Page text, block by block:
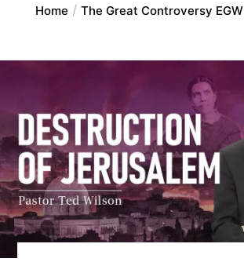
Home The Great Controversy EGW